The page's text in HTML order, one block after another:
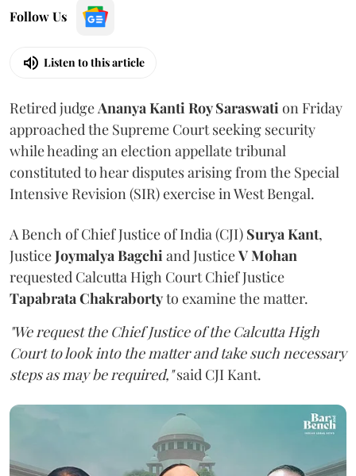
Follow Us
Listen to this article
Retired judgeAnanya Kanti Roy Saraswation Friday
approached the Supreme Court seeking security
while heading an election appellate tribunal
constituted to hear disputes arising from the Special
Intensive Revision (SIR) exercise in West Bengal.
A Bench of Chief Justice of India (CJI) Surya Kant,
JusticeJoymalya Bagchiand JusticeV Mohan
requested Calcutta High Court Chief Justice
Tapabrata Chakrabortyto examine the matter.
"We request the Chief Justice of the Calcutta High
Court to look into the matter and take such necessary
steps as may be required,"said CJI Kant.